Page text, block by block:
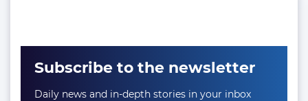
Subscribe to the newsletter
Daily news and in-depth stories in your inbox